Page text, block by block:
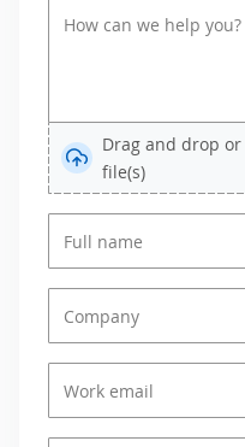
Drag and drop or
file(s)